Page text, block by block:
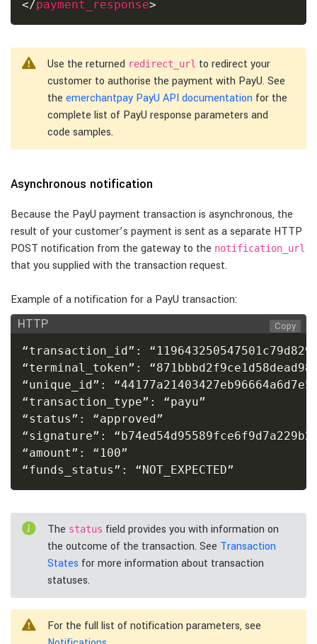
</payment_response>
Use the returned redirect_url to redirect your
customer to authorise the payment with PayU. See
the emerchantpay PayU API documentation for the
complete list of PayU response parameters and
code samples.
Asynchronous notification
Because the PayU payment transaction is asynchronous, the
result of your customer’s payment is sent as a separate HTTP
POST notification from the gateway to the notification_url
that you supplied with the transaction request.
Example of a notification for a PayU transaction:
HTTP
“transaction_id”:
“terminal_token”:
“unique_id”:
“transaction_type”: “payu”
“status”: “approved”
“signature”:
“amount”: “100”
“funds_status”: “NOT_EXPECTED”
Copy
The status field provides you with information on
the outcome of the transaction. See Transaction
States for more information about transaction
statuses.
For the full list of notification parameters, see